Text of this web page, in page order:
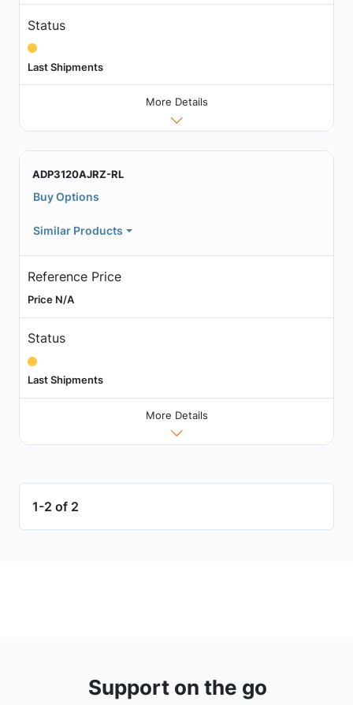
Status
Last Shipments
More Details
ADP3120AJRZ-RL
Buy Options
Similar Products
Reference Price
Price N/A
Status
Last Shipments
More Details
1-2 of 2
Support on the go